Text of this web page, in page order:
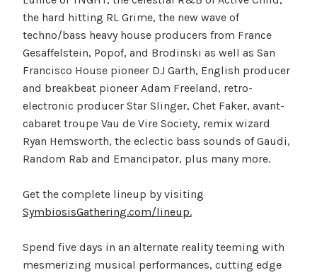
the hard hitting RL Grime, the new wave of
techno/bass heavy house producers from France
Gesaffelstein, Popof, and Brodinski as well as San
Francisco House pioneer DJ Garth, English producer
and breakbeat pioneer Adam Freeland, retro-
electronic producer Star Slinger, Chet Faker, avant-
cabaret troupe Vau de Vire Society, remix wizard
Ryan Hemsworth, the eclectic bass sounds of Gaudi,
Random Rab and Emancipator, plus many more.
Get the complete lineup by visiting
SymbiosisGathering.com/lineup.
Spend five days in an alternate reality teeming with
mesmerizing musical performances, cutting edge